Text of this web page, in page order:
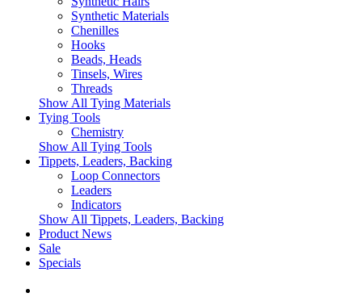
Synthetic Materials
Chenilles
Hooks
Beads, Heads
Tinsels, Wires
Threads
Show All Tying Materials
Tying Tools
Chemistry
Show All Tying Tools
Tippets, Leaders, Backing
Loop Connectors
Leaders
Indicators
Show All Tippets, Leaders, Backing
Product News
Sale
Specials